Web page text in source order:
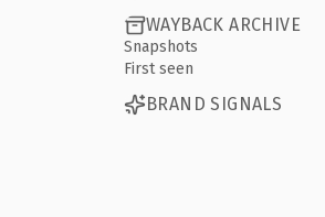
WAYBACK ARCHIVE
Snapshots
First seen
BRAND SIGNALS